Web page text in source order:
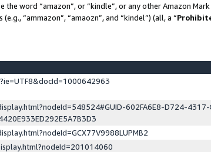
word “amazon”, or “kindle”, or any other Amazon
“ammazon”, “amaozn”, and “kindel”) (all, a “
602FA6E8-D724-